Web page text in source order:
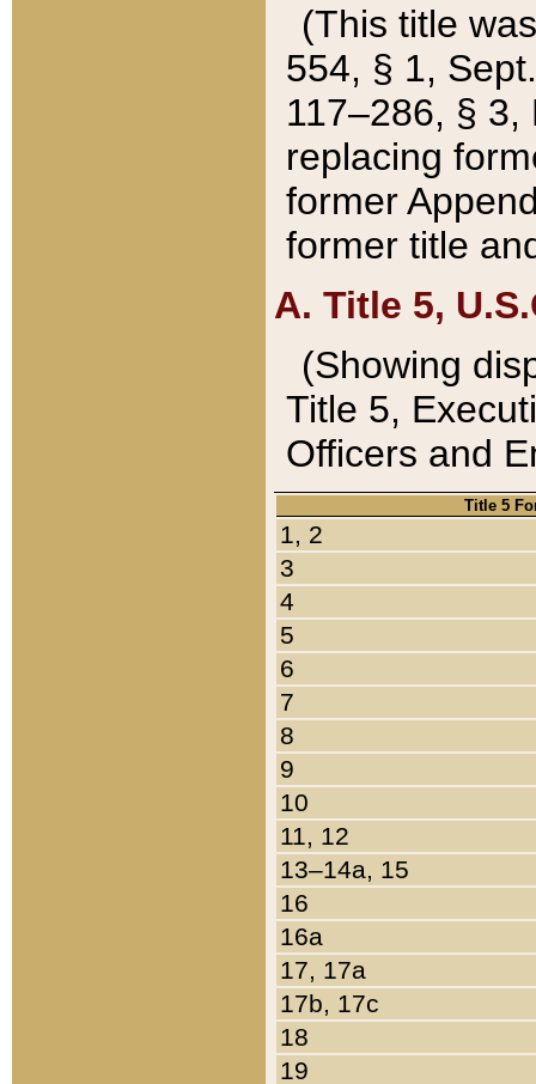
(This title
554, § 1,
117–286, §
replacing
former
former title
A. Title 5,
(Showing
Title 5,
Officers and
Title 5
1, 2
3
4
5
6
7
8
9
10
11, 12
13–14a, 15
16
16a
17, 17a
17b, 17c
18
19